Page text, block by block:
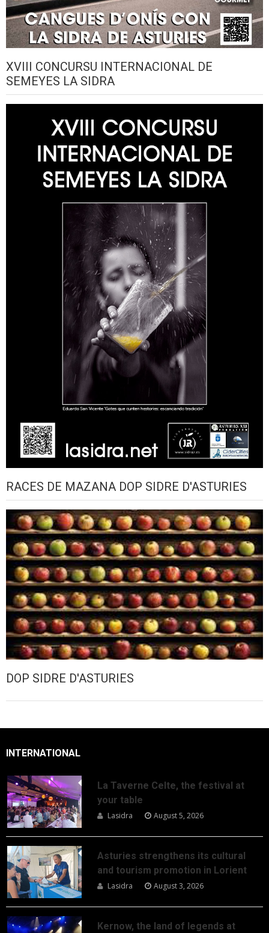
XVIII CONCURSU INTERNACIONAL DE
SEMEYES LA SIDRA
RACES DE MAZANA DOP SIDRE D'ASTURIES
DOP SIDRE D'ASTURIES
INTERNATIONAL
La Taverne Celte, the festival at
your table
Lasidra August 5, 2026
Asturies strengthens its cultural
and tourism promotion in Lorient
Lasidra August 3, 2026
Kernow, the land of legends at